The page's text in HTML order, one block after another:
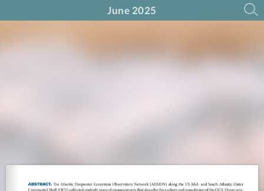
June 2025